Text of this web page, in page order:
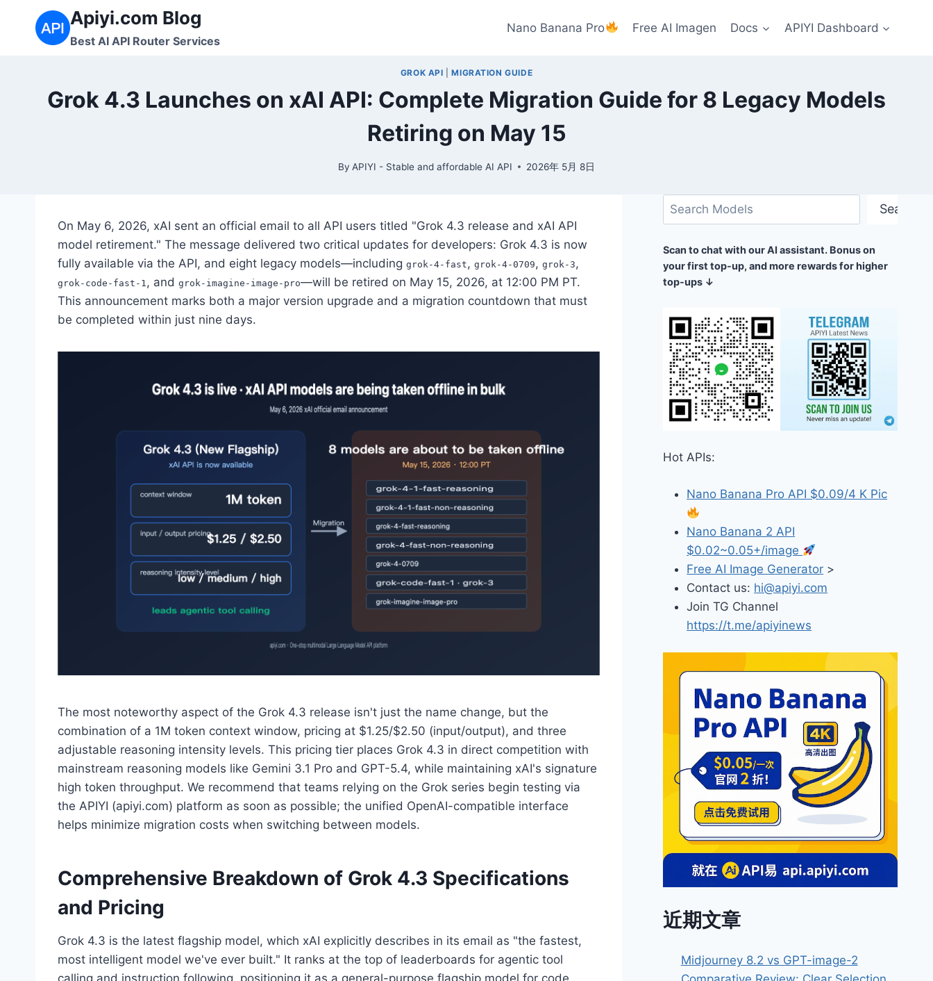
Apiyi.com Blog
Best AI API Router Services
Nano Banana Pro Free AI Imagen Docs APIYI Dashboard
GROK API |MIGRATION GUIDE
Grok 4.3 Launches on xAI API: Complete Migration Guide for 8 Legacy Models
Retiring on May 15
By APIYI - Stable and affordable AI API 2026年 5月 8日
On May 6, 2026, xAI sent an official email to all API users titled "Grok 4.3 release and xAI API
model retirement." The message delivered two critical updates for developers: Grok 4.3 is now
fully available via the API, and eight legacy models—including grok-4-fast, grok-4-0709, grok-3,
grok-code-fast-1, and grok-imagine-image-pro—will be retired on May 15, 2026, at 12:00 PM PT.
This announcement marks both a major version upgrade and a migration countdown that must
be completed within just nine days.
The most noteworthy aspect of the Grok 4.3 release isn't just the name change, but the
combination of a 1M token context window, pricing at $1.25/$2.50 (input/output), and three
adjustable reasoning intensity levels. This pricing tier places Grok 4.3 in direct competition with
mainstream reasoning models like Gemini 3.1 Pro and GPT-5.4, while maintaining xAI's signature
high token throughput. We recommend that teams relying on the Grok series begin testing via
the APIYI (apiyi.com) platform as soon as possible; the unified OpenAI-compatible interface
helps minimize migration costs when switching between models.
Comprehensive Breakdown of Grok 4.3 Specifications
and Pricing
Grok 4.3 is the latest flagship model, which xAI explicitly describes in its email as "the fastest,
most intelligent model we've ever built." It ranks at the top of leaderboards for agentic tool
Search Search
Scan to chat with our AI assistant. Bonus on
your first top-up, and more rewards for higher
top-ups ↓
Hot APIs:
Nano Banana Pro API $0.09/4 K Pic
Nano Banana 2 API
$0.02~0.05+/image
Free AI Image Generator >
Contact us: hi@apiyi.com
Join TG Channel
https://t.me/apiyinews
近期文章
Midjourney 8.2 vs GPT-image-2